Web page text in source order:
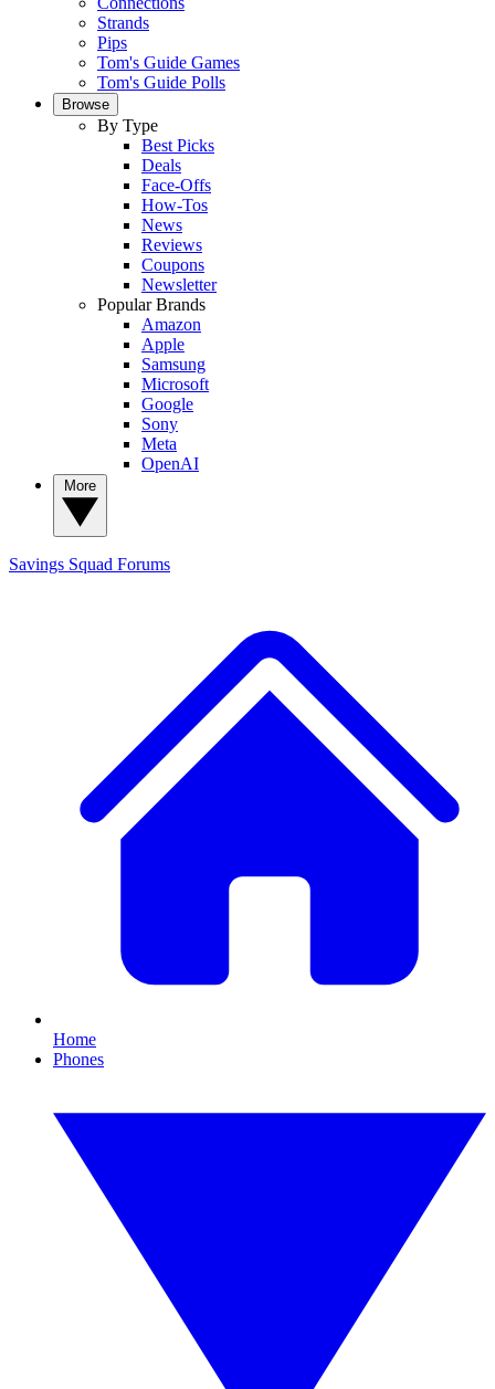
Strands
Pips
Tom's Guide Games
Tom's Guide Polls
Browse
By Type
Best Picks
Deals
Face-Offs
How-Tos
News
Reviews
Coupons
Newsletter
Popular Brands
Amazon
Apple
Samsung
Microsoft
Google
Sony
Meta
OpenAI
Savings Squad Forums
Home
Phones